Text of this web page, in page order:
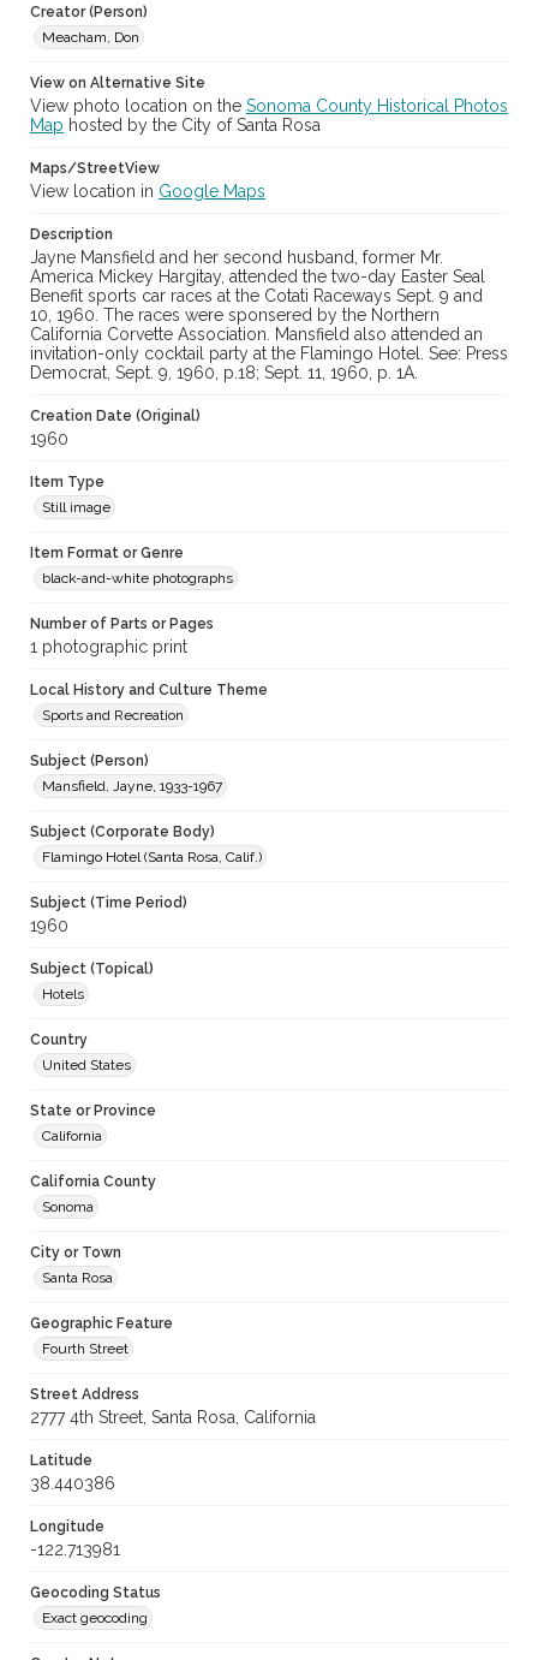
Flamingo Hotel (Santa Rosa, Calif.)
Sonoma County Library Photograph Collection
Don Meacham photography collection, 1934-1985
Digital Archives Identifier
cstr_pho_020992
Archival Collection Sort Name
Don Meacham Photography Collection, 1934-1985 (SPC-00012)
Creator (Person)
Meacham, Don
View on Alternative Site
View photo location on the Sonoma County Historical Photos
Map hosted by the City of Santa Rosa
Maps/StreetView
View location in Google Maps
Description
Jayne Mansfield and her second husband, former Mr.
America Mickey Hargitay, attended the two-day Easter Seal
Benefit sports car races at the Cotati Raceways Sept. 9 and
10, 1960. The races were sponsered by the Northern
California Corvette Association. Mansfield also attended an
invitation-only cocktail party at the Flamingo Hotel. See: Press
Democrat, Sept. 9, 1960, p.18; Sept. 11, 1960, p. 1A.
Creation Date (Original)
1960
Item Type
Still image
Item Format or Genre
black-and-white photographs
Number of Parts or Pages
1 photographic print
Local History and Culture Theme
Sports and Recreation
Subject (Person)
Mansfield, Jayne, 1933-1967
Subject (Corporate Body)
Flamingo Hotel (Santa Rosa, Calif.)
Subject (Time Period)
1960
Subject (Topical)
Hotels
Country
United States
State or Province
California
California County
Sonoma
City or Town
Santa Rosa
Geographic Feature
Fourth Street
Street Address
2777 4th Street, Santa Rosa, California
Latitude
38.440386
Longitude
-122.713981
Geocoding Status
Exact geocoding